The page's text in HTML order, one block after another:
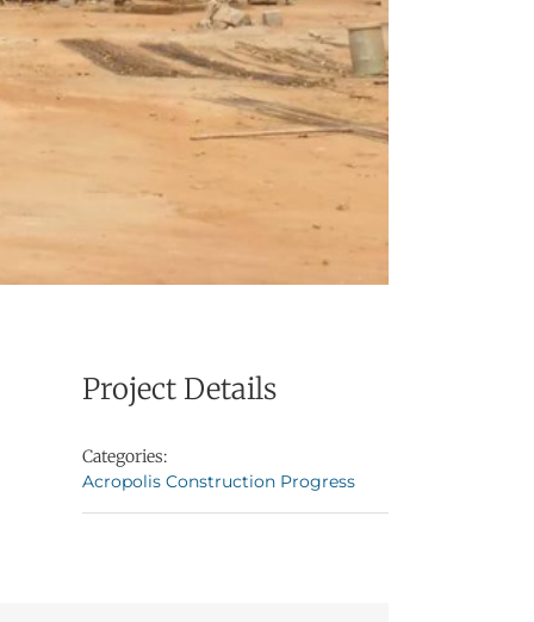
Project Details
Categories:
Acropolis Construction Progress